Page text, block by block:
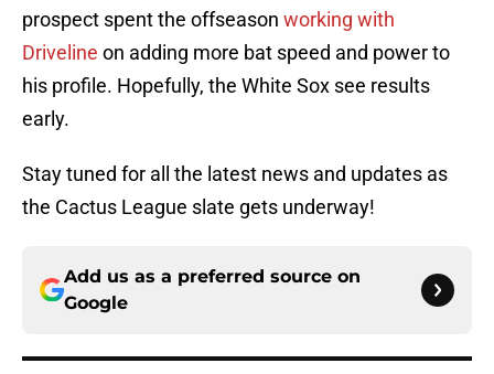
prospect spent the offseason working with
Driveline on adding more bat speed and power to
his profile. Hopefully, the White Sox see results
early.
Stay tuned for all the latest news and updates as
the Cactus League slate gets underway!
Add us as a preferred source on
Google